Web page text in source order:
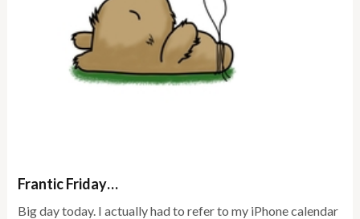
Frantic Friday…
Big day today. I actually had to refer to my iPhone calendar